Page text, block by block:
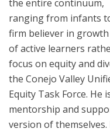
the entire continuum,
ranging from infants
firm believer in
of active learners
focus on equity and
the Conejo Valley
Equity Task Force. He
mentorship and
version of